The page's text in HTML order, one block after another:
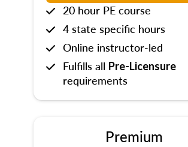
20 hour PE course
4 state specific hours
Online instructor-led
Fulfills all Pre-Licensure
requirements
Premium